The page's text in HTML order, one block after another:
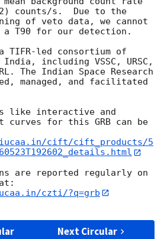
counts/s.  Due to the
of veto data, we cannot
T90 for our detection.
led consortium of
including VSSC, URSC,
The Indian Space Research
managed, and facilitated
like interactive and
curves for this GRB can be
cift/cift_products/5
are reported regularly on
czti/?q=grb
Next Circular